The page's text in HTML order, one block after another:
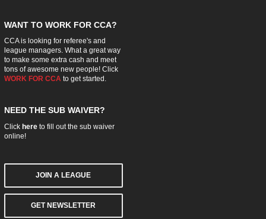
WANT TO WORK FOR CCA?
CCA is looking for referee's and
league managers. What a great way
to make some extra cash and meet
tons of awesome new people! Click
WORK FOR CCAto get started.
NEED THE SUB WAIVER?
Click hereto fill out the sub waiver
online!
JOIN A LEAGUE
GET NEWSLETTER